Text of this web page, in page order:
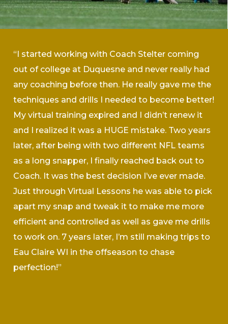
“I started working with Coach Stelter coming
out of college at Duquesne and never really had
any coaching before then. He really gave me the
techniques and drills I needed to become better!
My virtual training expired and I didn’t renew it
and I realized it was a HUGE mistake. Two years
later, after being with two different NFL teams
as a long snapper, I finally reached back out to
Coach. It was the best decision I’ve ever made.
Just through Virtual Lessons he was able to pick
apart my snap and tweak it to make me more
efficient and controlled as well as gave me drills
to work on. 7 years later, I’m still making trips to
Eau Claire WI in the offseason to chase
perfection!”